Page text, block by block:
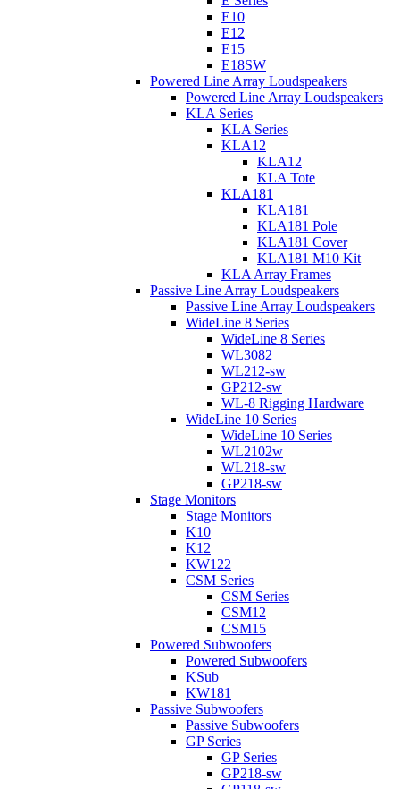
E10
E12
E15
E18SW
Powered Line Array Loudspeakers
Powered Line Array Loudspeakers
KLA Series
KLA Series
KLA12
KLA12
KLA Tote
KLA181
KLA181
KLA181 Pole
KLA181 Cover
KLA181 M10 Kit
KLA Array Frames
Passive Line Array Loudspeakers
Passive Line Array Loudspeakers
WideLine 8 Series
WideLine 8 Series
WL3082
WL212-sw
GP212-sw
WL-8 Rigging Hardware
WideLine 10 Series
WideLine 10 Series
WL2102w
WL218-sw
GP218-sw
Stage Monitors
Stage Monitors
K10
K12
KW122
CSM Series
CSM Series
CSM12
CSM15
Powered Subwoofers
Powered Subwoofers
KSub
KW181
Passive Subwoofers
Passive Subwoofers
GP Series
GP Series
GP218-sw